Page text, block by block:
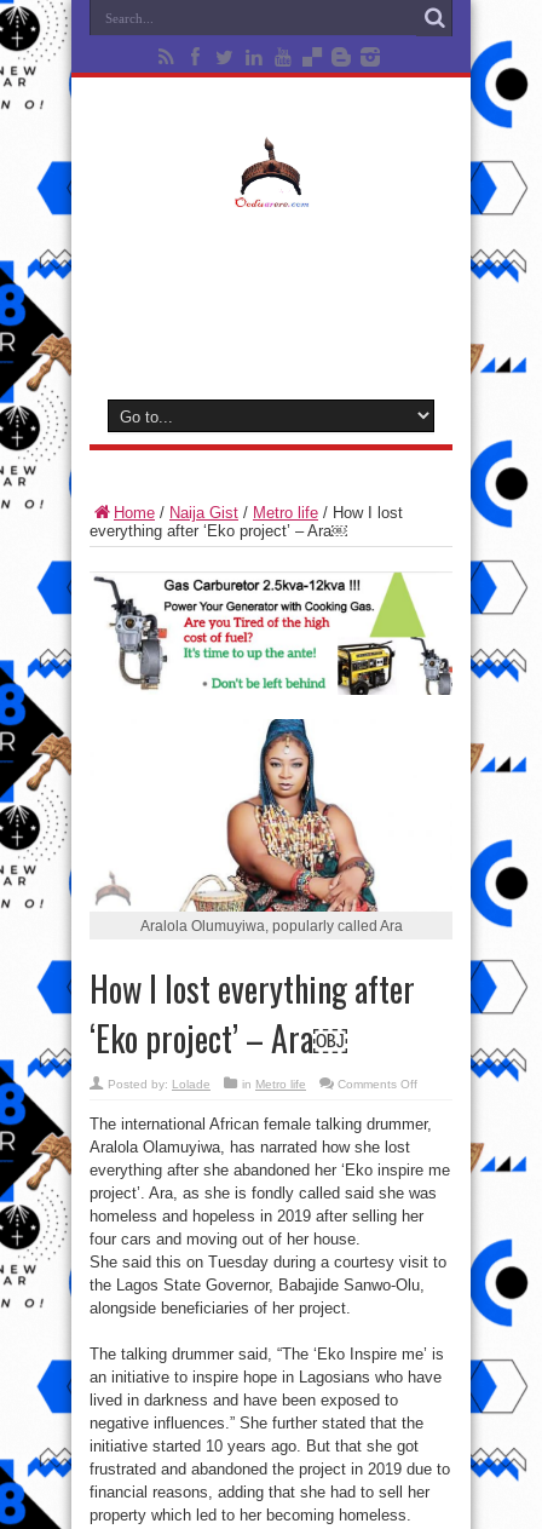
Home / Naija Gist / Metro life / How I lost
everything after ‘Eko project’ – Ara￼
Aralola Olumuyiwa, popularly called Ara
How I lost everything after
‘Eko project’ – Ara￼
Posted by: Lolade in Metro life Comments Offon
lost
project’
–
￼
The international African female talking drummer,
Aralola Olamuyiwa, has narrated how she lost
everything after she abandoned her ‘Eko inspire me
project’. Ara, as she is fondly called said she was
homeless and hopeless in 2019 after selling her
four cars and moving out of her house.
She said this on Tuesday during a courtesy visit to
the Lagos State Governor, Babajide Sanwo-Olu,
alongside beneficiaries of her project.
The talking drummer said, “The ‘Eko Inspire me’ is
an initiative to inspire hope in Lagosians who have
lived in darkness and have been exposed to
negative influences.” She further stated that the
initiative started 10 years ago. But that she got
frustrated and abandoned the project in 2019 due to
financial reasons, adding that she had to sell her
property which led to her becoming homeless.